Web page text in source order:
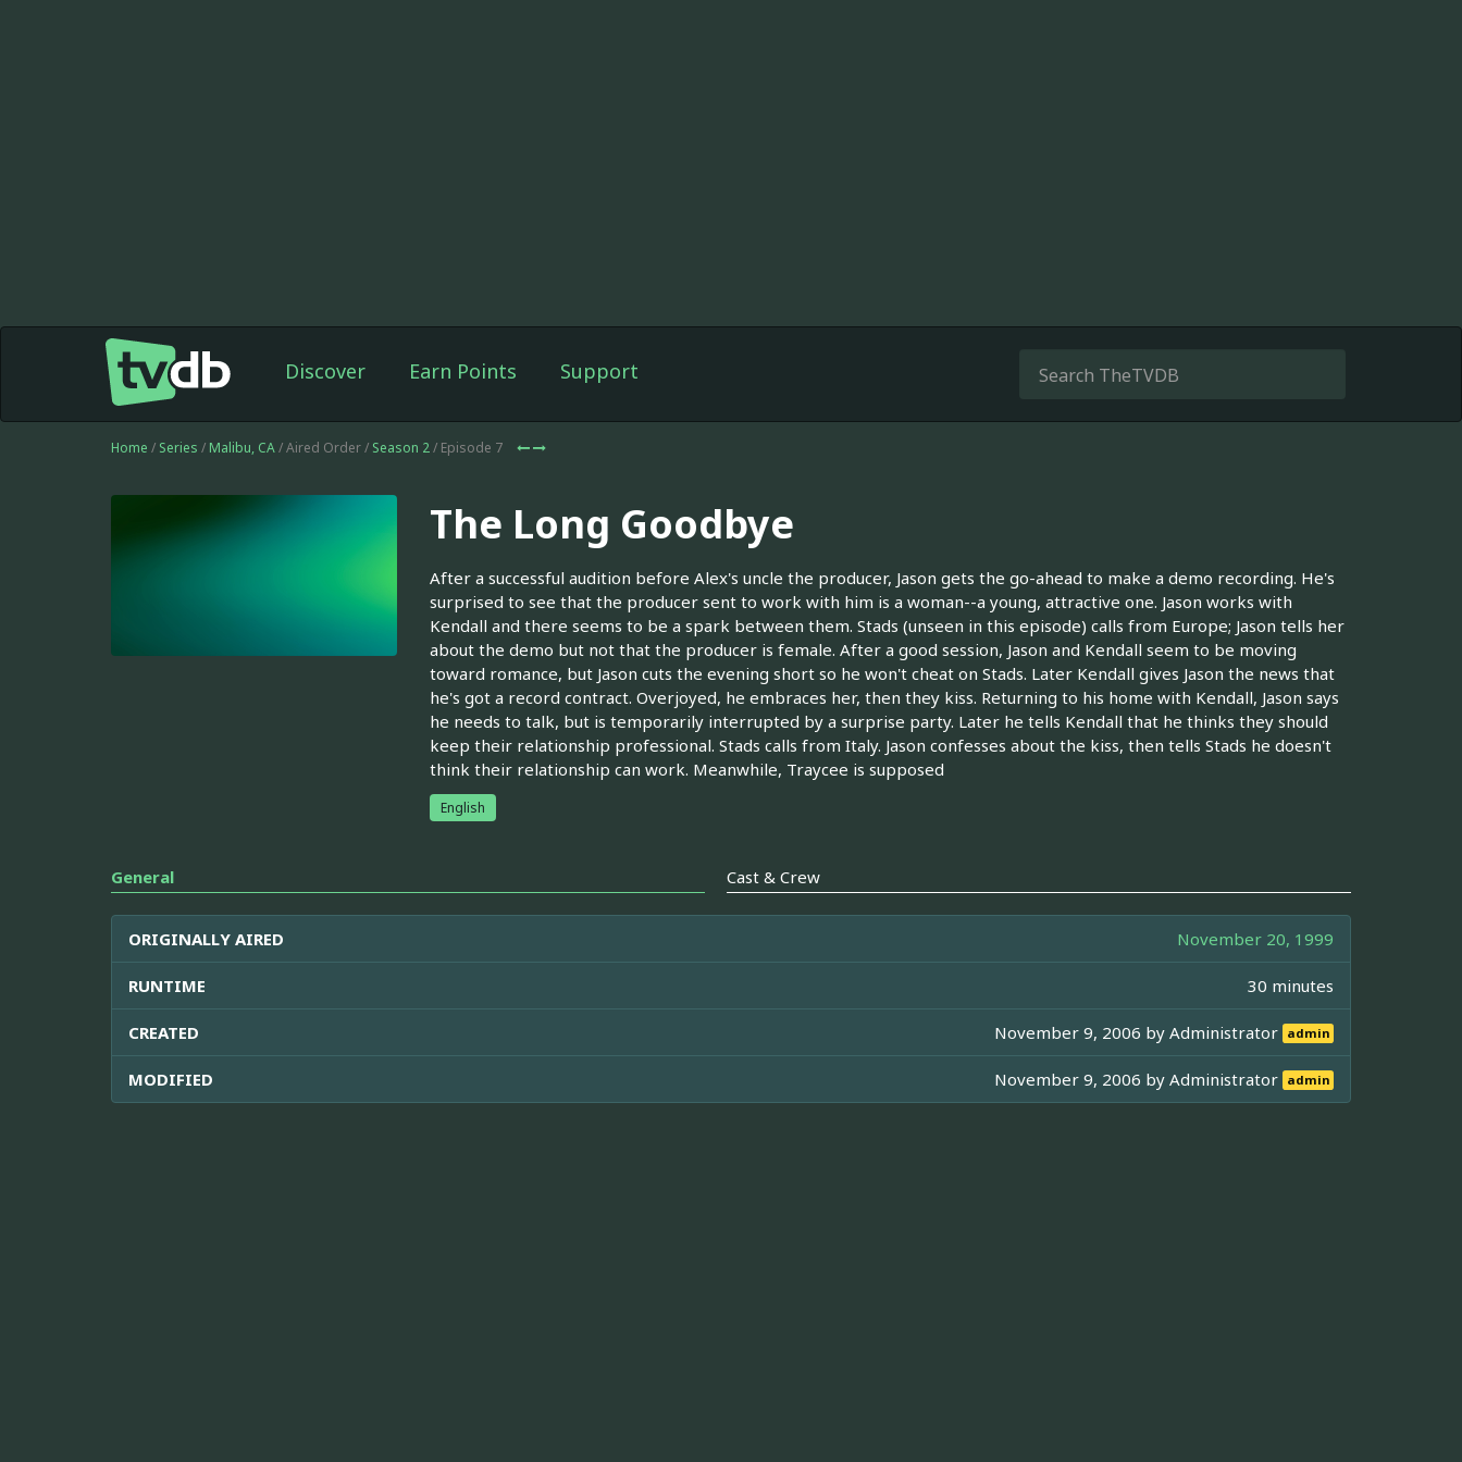
Discover Earn Points Support
Home / Series / Malibu, CA/ Aired Order / Season 2/ Episode 7
The Long Goodbye
After a successful audition before Alex's uncle the producer, Jason gets the go-ahead to make a demo recording. He's
surprised to see that the producer sent to work with him is a woman--a young, attractive one. Jason works with
Kendall and there seems to be a spark between them. Stads (unseen in this episode) calls from Europe; Jason tells her
about the demo but not that the producer is female. After a good session, Jason and Kendall seem to be moving
toward romance, but Jason cuts the evening short so he won't cheat on Stads. Later Kendall gives Jason the news that
he's got a record contract. Overjoyed, he embraces her, then they kiss. Returning to his home with Kendall, Jason says
he needs to talk, but is temporarily interrupted by a surprise party. Later he tells Kendall that he thinks they should
keep their relationship professional. Stads calls from Italy. Jason confesses about the kiss, then tells Stads he doesn't
think their relationship can work. Meanwhile, Traycee is supposed
English
General Cast & Crew
ORIGINALLY AIRED November 20, 1999
RUNTIME 30 minutes
CREATED November 9, 2006 byAdministrator admin
MODIFIED November 9, 2006 byAdministrator admin